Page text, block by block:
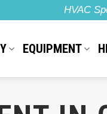
HVAC
EQUIPMENT